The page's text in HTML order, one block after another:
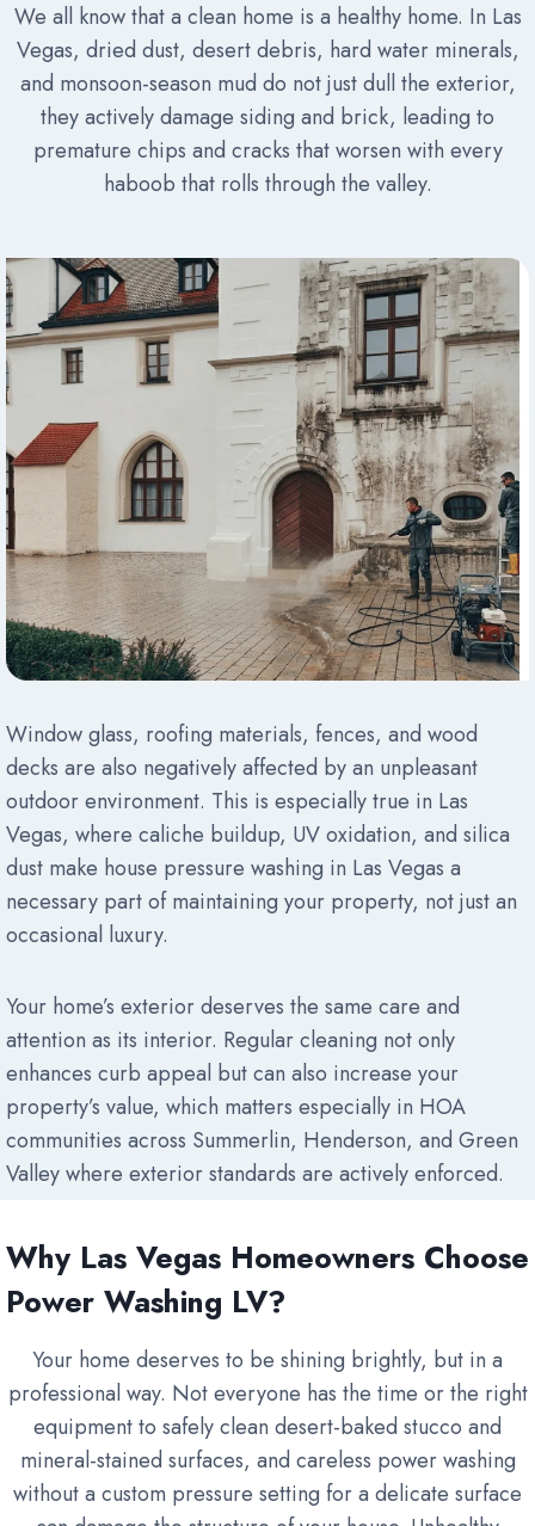
We all know that a clean home is a healthy home. In Las
Vegas, dried dust, desert debris, hard water minerals,
and monsoon-season mud do not just dull the exterior,
they actively damage siding and brick, leading to
premature chips and cracks that worsen with every
haboob that rolls through the valley.
Window glass, roofing materials, fences, and wood
decks are also negatively affected by an unpleasant
outdoor environment. This is especially true in Las
Vegas, where caliche buildup, UV oxidation, and silica
dust make house pressure washing in Las Vegas a
necessary part of maintaining your property, not just an
occasional luxury.
Your home’s exterior deserves the same care and
attention as its interior. Regular cleaning not only
enhances curb appeal but can also increase your
property’s value, which matters especially in HOA
communities across Summerlin, Henderson, and Green
Valley where exterior standards are actively enforced.
Why Las Vegas Homeowners Choose
Power Washing LV?
Your home deserves to be shining brightly, but in a
professional way. Not everyone has the time or the right
equipment to safely clean desert-baked stucco and
mineral-stained surfaces, and careless power washing
without a custom pressure setting for a delicate surface